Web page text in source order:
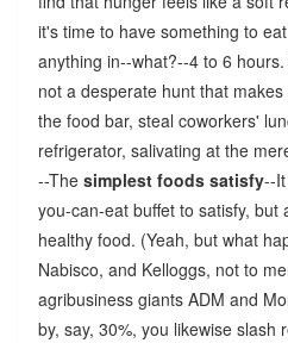
it's time to have something to
anything in--what?--4 to 6
not a desperate hunt that
the food bar, steal coworkers'
refrigerator, salivating at the
--The simplest foods satisfy--
you-can-eat buffet to satisfy, but
healthy food. (Yeah, but what
Nabisco, and Kelloggs, not to
agribusiness giants ADM and
by, say, 30%, you likewise slash